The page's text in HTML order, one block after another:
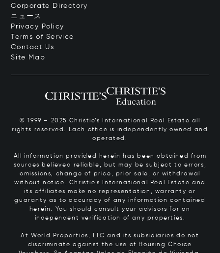
Corporate Directory
ニュース
Privacy Policy
Terms of Service
Contact Us
Site Map
© 1999 – 2025 Christie’s International Real Estate all
rights reserved. Each office is independently owned and
operated.
All information provided herein has been obtained from
sources believed reliable, but may be subject to errors,
omissions, change of price, prior sale, or withdrawal
without notice. Christie’s International Real Estate and
its affiliates make no representation, warranty or
guaranty as to accuracy of any information contained
herein. You should consult your advisors for an
independent verification of any properties.
At World Properties, LLC and its subsidiaries do not
discriminate against the use of Housing Choice